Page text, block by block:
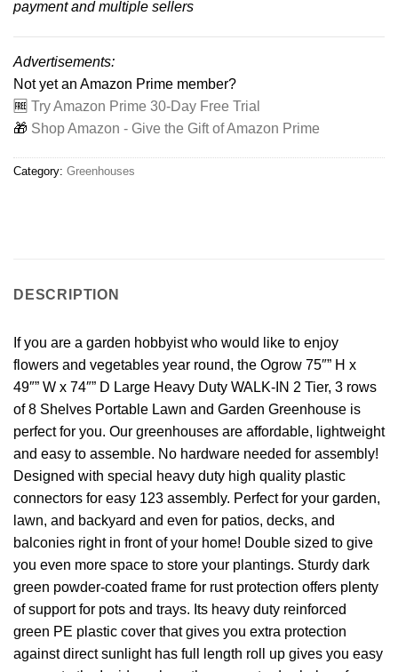
payment and multiple sellers
Advertisements:
Not yet an Amazon Prime member?
🆓 Try Amazon Prime 30-Day Free Trial
🎁 Shop Amazon - Give the Gift of Amazon Prime
Category: Greenhouses
DESCRIPTION
If you are a garden hobbyist who would like to enjoy
flowers and vegetables year round, the Ogrow 75″” H x
49″” W x 74″” D Large Heavy Duty WALK-IN 2 Tier, 3 rows
of 8 Shelves Portable Lawn and Garden Greenhouse is
perfect for you. Our greenhouses are affordable, lightweight
and easy to assemble. No hardware needed for assembly!
Designed with special heavy duty high quality plastic
connectors for easy 123 assembly. Perfect for your garden,
lawn, and backyard and even for patios, decks, and
balconies right in front of your home! Double sized to give
you even more space to store your plantings. Sturdy dark
green powder-coated frame for rust protection offers plenty
of support for pots and trays. Its heavy duty reinforced
green PE plastic cover that gives you extra protection
against direct sunlight has full length roll up gives you easy